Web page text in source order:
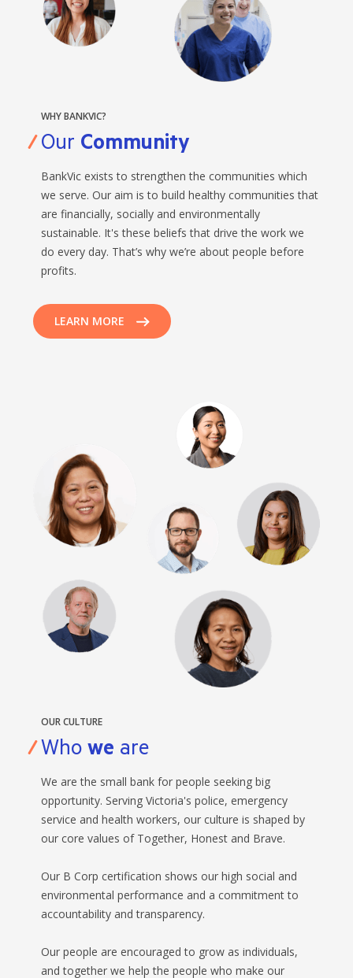
WHY BANKVIC?
Our Community
BankVic exists to strengthen the communities which
we serve. Our aim is to build healthy communities that
are financially, socially and environmentally
sustainable. It's these beliefs that drive the work we
do every day. That’s why we’re about people before
profits.
LEARN MORE
OUR CULTURE
Whowe are
We are the small bank for people seeking big
opportunity. Serving Victoria's police, emergency
service and health workers, our culture is shaped by
our core values of Together, Honest and Brave.
Our B Corp certification shows our high social and
environmental performance and a commitment to
accountability and transparency.
Our people are encouraged to grow as individuals,
and together we help the people who make our